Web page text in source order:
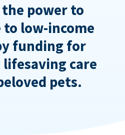
the power to
low-income
funding for
care
pets.